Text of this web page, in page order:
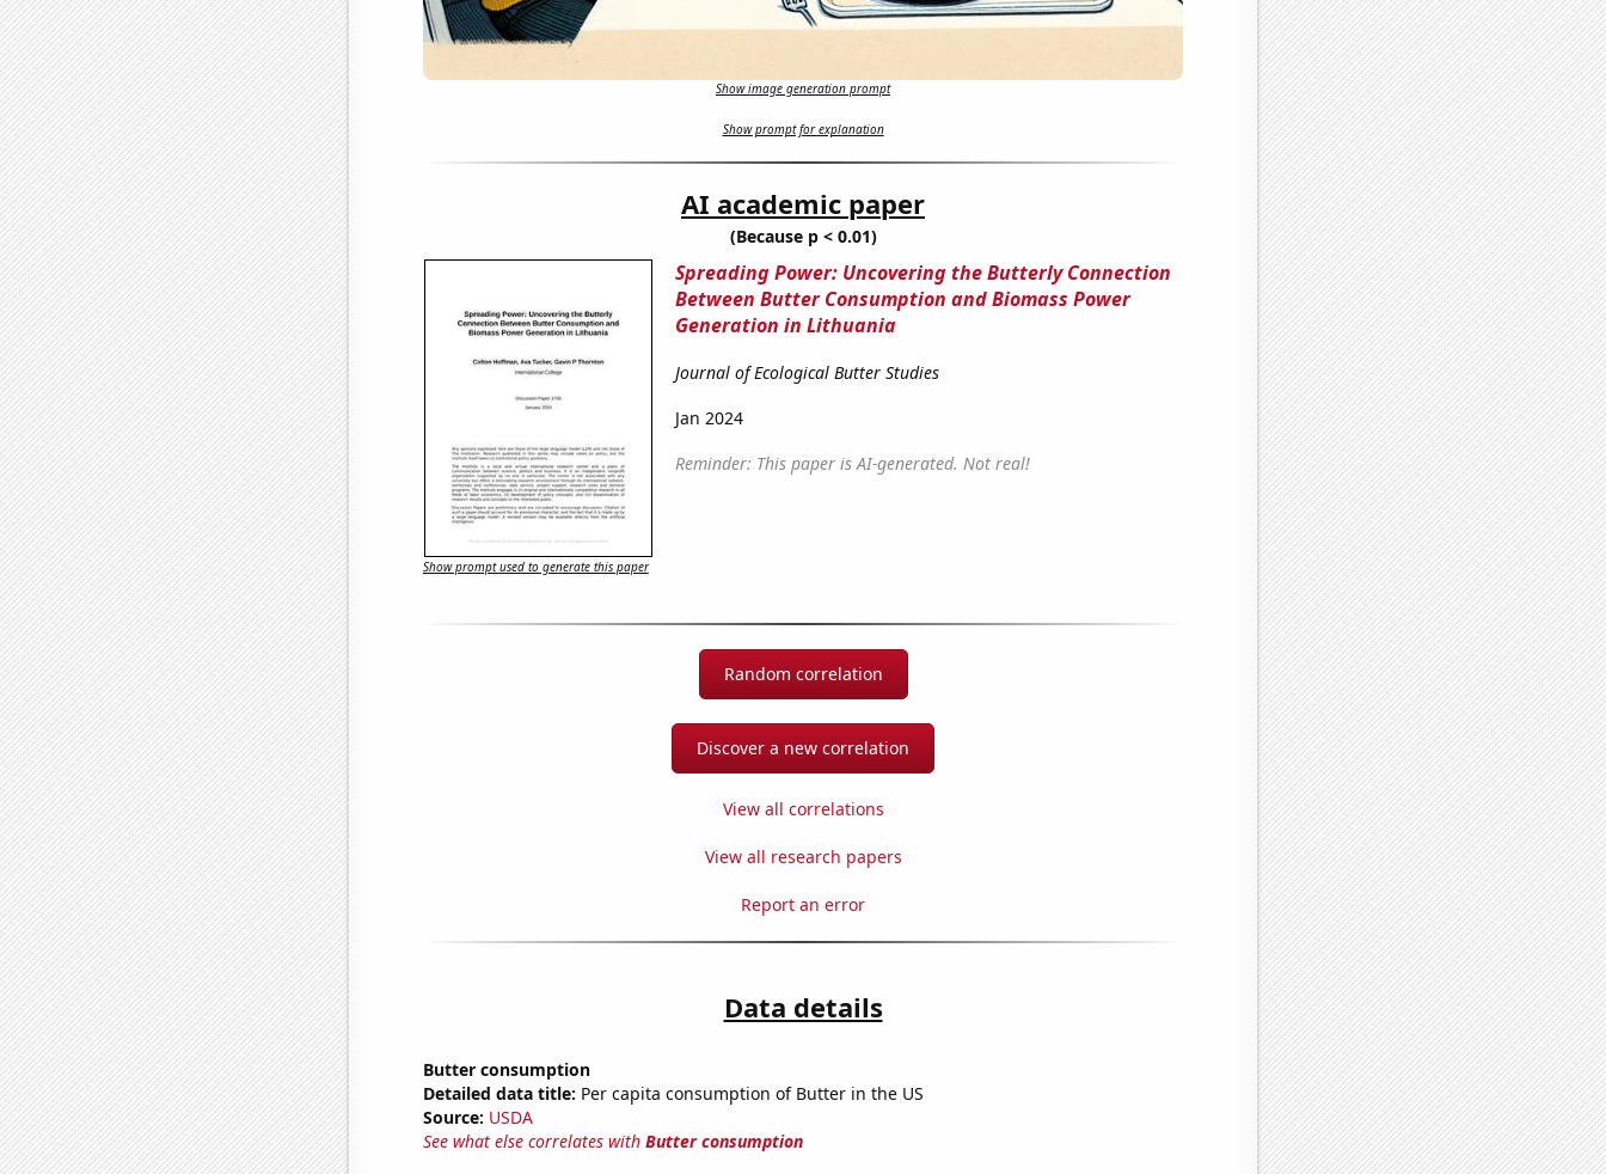
Show image generation prompt
Show prompt for explanation
AI academic paper
(Because p < 0.01)
Spreading Power: Uncovering the Butterly Connection
Between Butter Consumption and Biomass Power
Generation in Lithuania
Journal of Ecological Butter Studies
Jan 2024
Reminder: This paper is AI-generated. Not real!
Show prompt used to generate this paper
Random correlation
Discover a new correlation
View all correlations
View all research papers
Report an error
Data details
Butter consumption
Detailed data title: Per capita consumption of Butter in the US
Source: USDA
See what else correlates with Butter consumption